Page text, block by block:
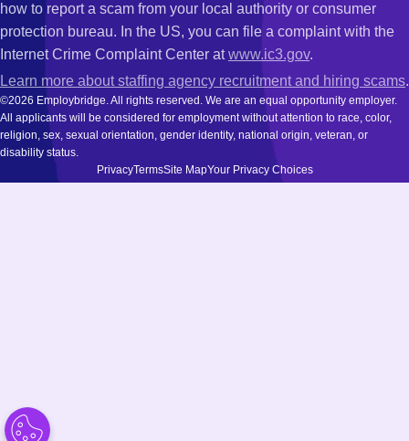
how to report a scam from your local authority or consumer
protection bureau. In the US, you can file a complaint with the
Internet Crime Complaint Center atwww.ic3.gov.
Learn more about staffing agency recruitment and hiring scams.
©2026 Employbridge. All rights reserved. We are an equal opportunity employer.
All applicants will be considered for employment without attention to race, color,
religion, sex, sexual orientation, gender identity, national origin, veteran, or
disability status.
PrivacyTermsSite MapYour Privacy Choices